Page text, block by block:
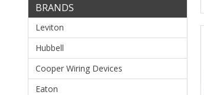
BRANDS
Leviton
Hubbell
Cooper Wiring Devices
Eaton